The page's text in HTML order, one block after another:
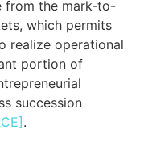
from the mark-to-
which permits
realize operational
portion of
succession
.